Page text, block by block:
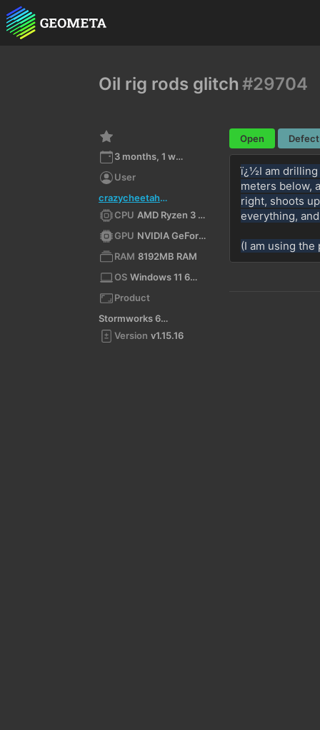
Oil rig rods glitch #29704
3 months, 1 week ago
User
crazycheetah0619
CPU
AMD Ryzen 3 5300G with Radeon Graphics (x64)
GPU
NVIDIA GeForce RTX 3060/PCIe/SSE2
RAM 8192MB RAM
OS
Windows 11 64bit
Product
Stormworks 64-bit
Version v1.15.16
Open Defect
ï¿½I am drilling
meters below,
right, shoots
everything,
(I am using